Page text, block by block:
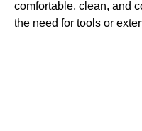
comfortable, clean, and
the need for tools or